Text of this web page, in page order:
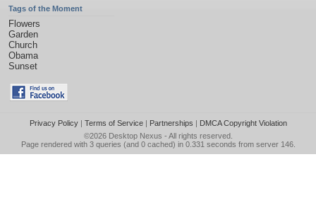
Tags of the Moment
Flowers
Garden
Church
Obama
Sunset
Privacy Policy| Terms of Service| Partnerships | DMCA Copyright Violation
©2026 Desktop Nexus - All rights reserved.
Page rendered with 3 queries (and 0 cached) in 0.331 seconds from server 146.